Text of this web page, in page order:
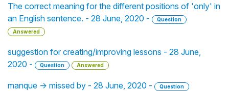
The correct meaning for the different positions of 'only' in
an English sentence. - 28 June, 2020 -
Question
Answered
suggestion for creating/improving lessons - 28 June,
2020 -
Question Answered
manque -> missed by - 28 June, 2020 -
Question